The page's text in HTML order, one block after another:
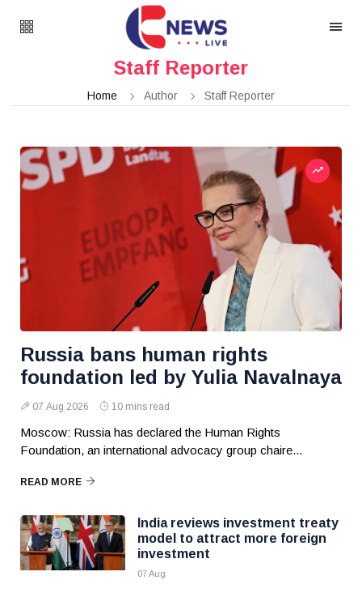
Staff Reporter
Home Author Staff Reporter
Russia bans human rights
foundation led by Yulia Navalnaya
07 Aug 2026 10 mins read
Moscow: Russia has declared the Human Rights
Foundation, an international advocacy group chaire...
READ MORE
India reviews investment treaty
model to attract more foreign
investment
07 Aug